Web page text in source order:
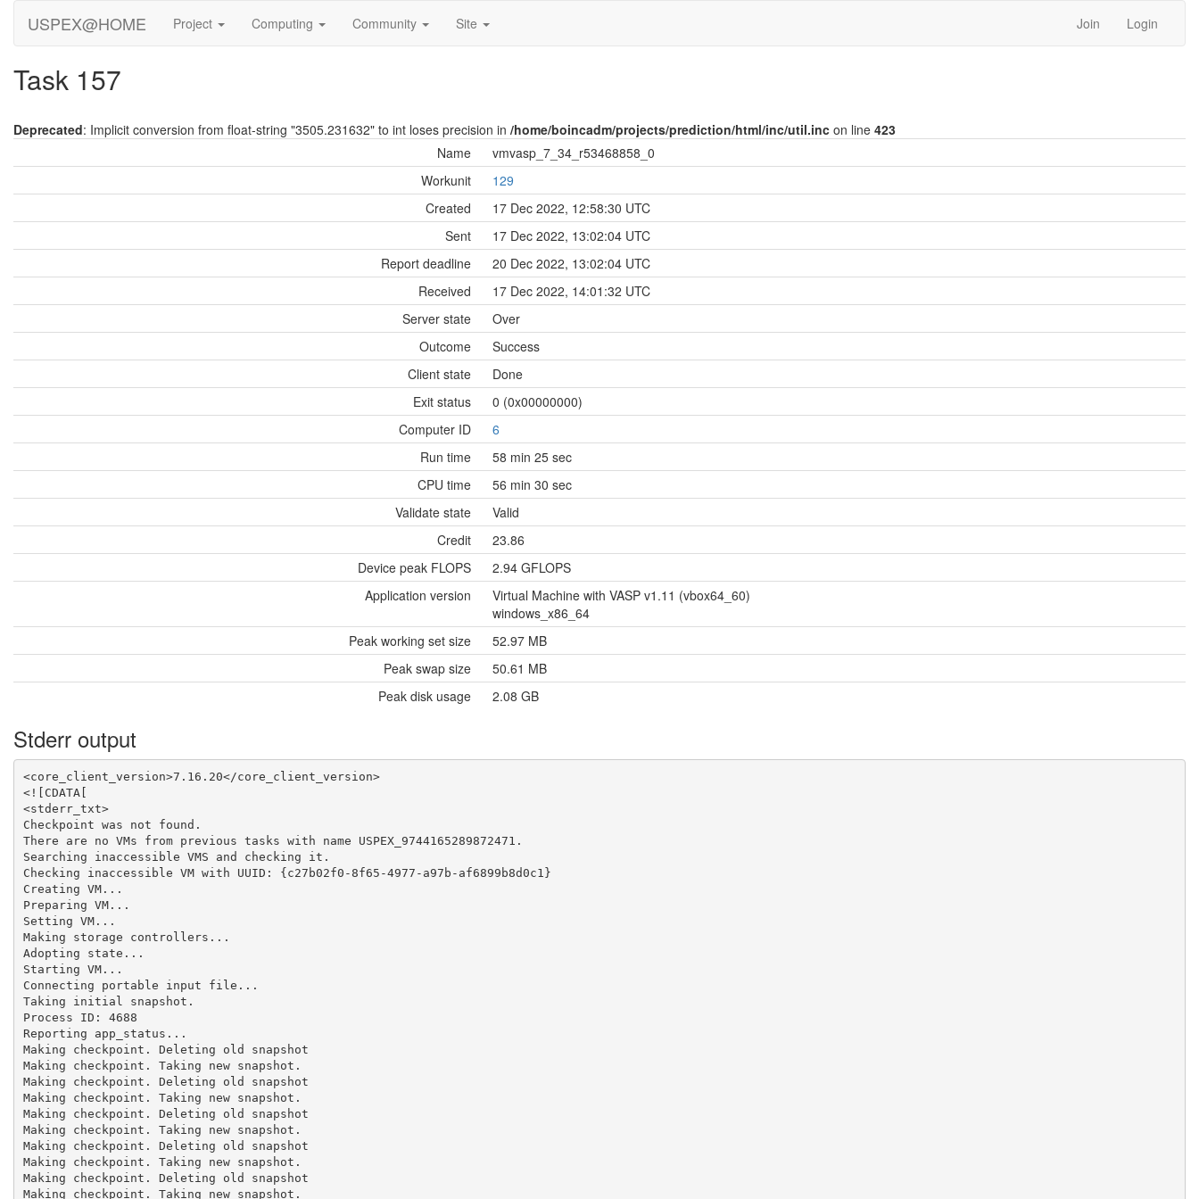
USPEX@HOME Project Computing Community Site Join Login
Task 157
Deprecated: Implicit conversion from float-string "3505.231632" to int loses precision in /home/boincadm/projects/prediction/html/inc/util.inc on line 423
Name
vmvasp_7_34_r53468858_0
Workunit
129
Created
17 Dec 2022, 12:58:30 UTC
Sent
17 Dec 2022, 13:02:04 UTC
Report deadline
20 Dec 2022, 13:02:04 UTC
Received
17 Dec 2022, 14:01:32 UTC
Server state
Over
Outcome
Success
Client state
Done
Exit status
0 (0x00000000)
Computer ID
6
Run time
58 min 25 sec
CPU time
56 min 30 sec
Validate state
Valid
Credit
23.86
Device peak FLOPS
2.94 GFLOPS
Application version
Virtual Machine with VASP v1.11 (vbox64_60)
windows_x86_64
Peak working set size
52.97 MB
Peak swap size
50.61 MB
Peak disk usage
2.08 GB
Stderr output
<core_client_version>7.16.20</core_client_version>
<![CDATA[
<stderr_txt>
Checkpoint was not found.
There are no VMs from previous tasks with name USPEX_9744165289872471.
Searching inaccessible VMS and checking it.
Checking inaccessible VM with UUID: {c27b02f0-8f65-4977-a97b-af6899b8d0c1}
Creating VM...
Preparing VM...
Setting VM...
Making storage controllers...
Adopting state...
Starting VM...
Connecting portable input file...
Taking initial snapshot.
Process ID: 4688
Reporting app_status...
Making checkpoint. Deleting old snapshot
Making checkpoint. Taking new snapshot.
Making checkpoint. Deleting old snapshot
Making checkpoint. Taking new snapshot.
Making checkpoint. Deleting old snapshot
Making checkpoint. Taking new snapshot.
Making checkpoint. Deleting old snapshot
Making checkpoint. Taking new snapshot.
Making checkpoint. Deleting old snapshot
Making checkpoint. Taking new snapshot.